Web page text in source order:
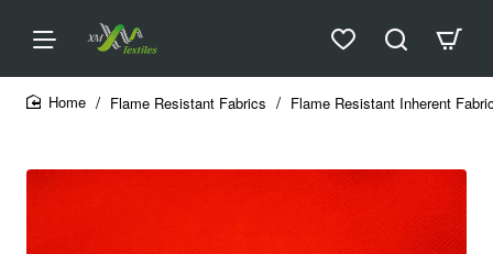
Flame Resistant Fabrics Flame Resistant Inherent